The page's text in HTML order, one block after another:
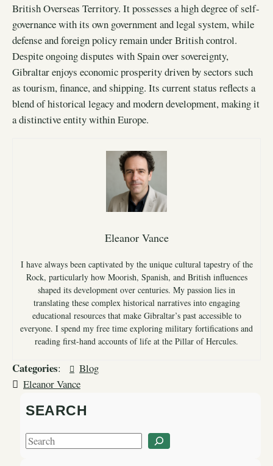
British Overseas Territory. It possesses a high degree of self-
governance with its own government and legal system, while
defense and foreign policy remain under British control.
Despite ongoing disputes with Spain over sovereignty,
Gibraltar enjoys economic prosperity driven by sectors such
as tourism, finance, and shipping. Its current status reflects a
blend of historical legacy and modern development, making it
a distinctive entity within Europe.
Eleanor Vance
I have always been captivated by the unique cultural tapestry of the
Rock, particularly how Moorish, Spanish, and British influences
shaped its development over centuries. My passion lies in
translating these complex historical narratives into engaging
educational resources that make Gibraltar’s past accessible to
everyone. I spend my free time exploring military fortifications and
reading first-hand accounts of life at the Pillar of Hercules.
Categories:
Blog
Eleanor Vance
SEARCH
S